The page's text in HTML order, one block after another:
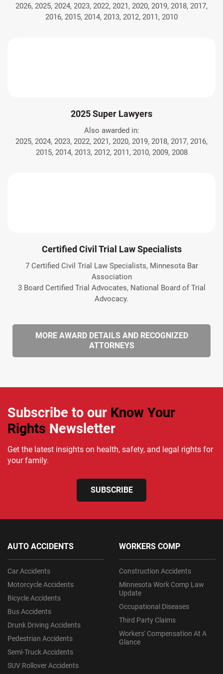
2026, 2025, 2024, 2023, 2022, 2021, 2020, 2019, 2018, 2017,
2016, 2015, 2014, 2013, 2012, 2011, 2010
2025 Super Lawyers
Also awarded in:
2025, 2024, 2023, 2022, 2021, 2020, 2019, 2018, 2017, 2016,
2015, 2014, 2013, 2012, 2011, 2010, 2009, 2008
Certified Civil Trial Law Specialists
7 Certified Civil Trial Law Specialists, Minnesota Bar
Association
3 Board Certified Trial Advocates, National Board of Trial
Advocacy.
MORE AWARD DETAILS AND RECOGNIZED
ATTORNEYS
Subscribe to our Know Your
Rights Newsletter
Get the latest insights on health, safety, and legal rights for
your family.
SUBSCRIBE
AUTO ACCIDENTS
Car Accidents
Motorcycle Accidents
Bicycle Accidents
Bus Accidents
Drunk Driving Accidents
Pedestrian Accidents
Semi-Truck Accidents
SUV Rollover Accidents
WORKERS COMP
Construction Accidents
Minnesota Work Comp Law
Update
Occupational Diseases
Third Party Claims
Workers' Compensation At A
Glance